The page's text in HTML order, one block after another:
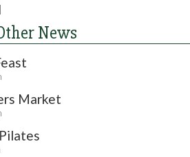
News
Market